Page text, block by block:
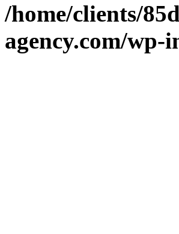
/home/clients/
agency.com/wp-